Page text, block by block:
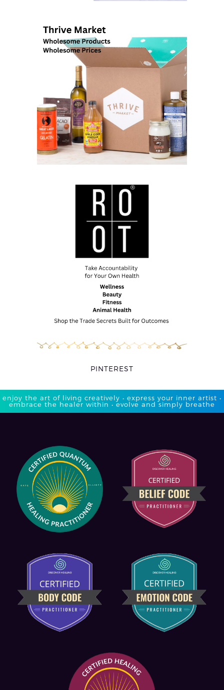
PINTEREST
enjoy the art of living creatively • express your inner artist •
embrace the healer within • evolve and simply breathe​